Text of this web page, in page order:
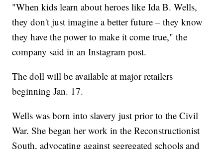
"When kids learn about heroes like Ida B. Wells,
they don't just imagine a better future – they know
they have the power to make it come true," the
company said in an Instagram post.
The doll will be available at major retailers
beginning Jan. 17.
Wells was born into slavery just prior to the Civil
War. She began her work in the Reconstructionist
South, advocating against segregated schools and